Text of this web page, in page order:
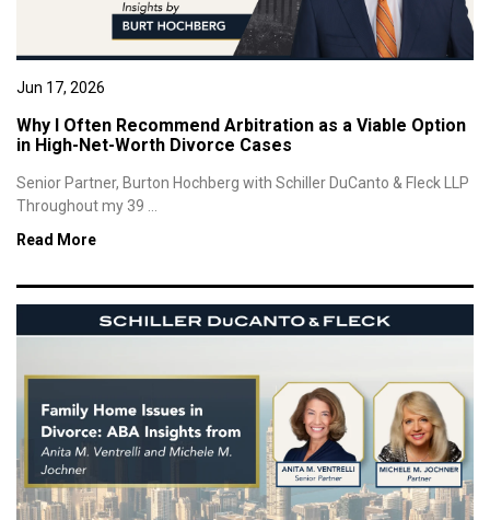
Jun 17, 2026
Why I Often Recommend Arbitration as a Viable Option
in High-Net-Worth Divorce Cases
Senior Partner, Burton Hochberg with Schiller DuCanto & Fleck LLP
Throughout my 39 ...
Read More